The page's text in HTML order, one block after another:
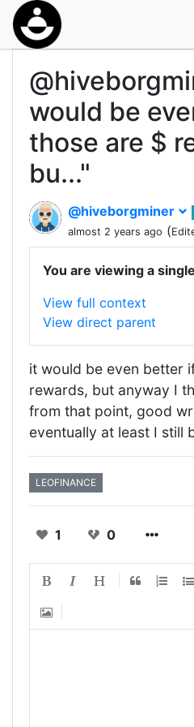
would be
those are $
bu..."
@hiveborgminer
almost 2 years ago (
You are viewing a
View full context
View direct parent
it would be even better
rewards, but anyway I
from that point, good
eventually at least I still
LEOFINANCE
1 0